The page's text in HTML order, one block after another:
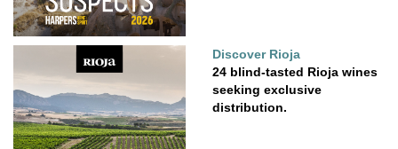
Discover Rioja
24 blind-tasted Rioja wines
seeking exclusive
distribution.